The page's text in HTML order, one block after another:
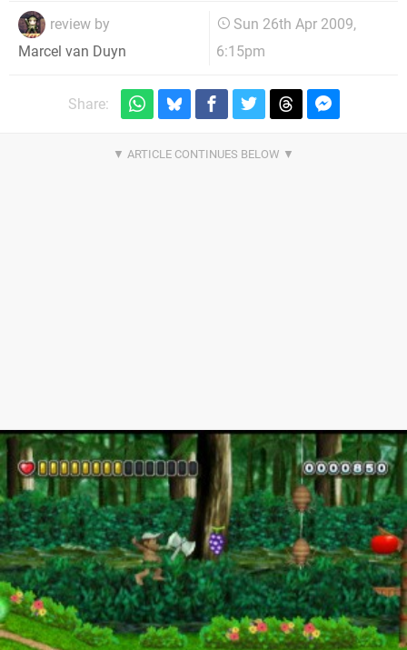
review by
Marcel van Duyn
Sun 26th Apr 2009,
6:15pm
Share: